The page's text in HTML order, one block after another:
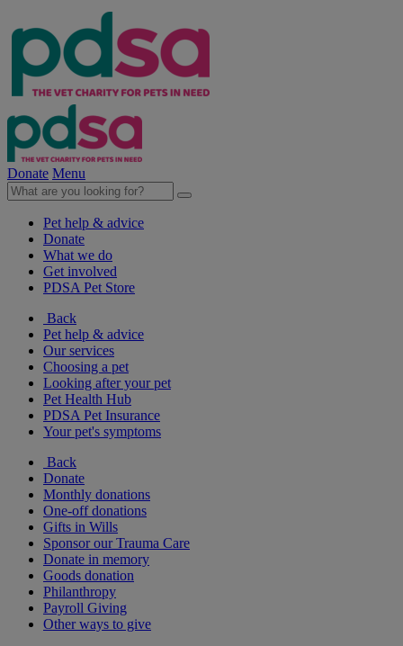
Donate Menu
Pet help & advice
Donate
What we do
Get involved
PDSA Pet Store
Back
Pet help & advice
Our services
Choosing a pet
Looking after your pet
Pet Health Hub
PDSA Pet Insurance
Your pet's symptoms
Back
Donate
Monthly donations
One-off donations
Gifts in Wills
Sponsor our Trauma Care
Donate in memory
Goods donation
Philanthropy
Payroll Giving
Other ways to give